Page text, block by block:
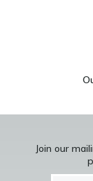
Join our
Email